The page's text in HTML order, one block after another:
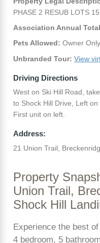
PHASE 2 RESUB LOTS
Association Annual
Pets Allowed: Owner
Unbranded Tour: View
Driving Directions
West on Ski Hill Road,
to Shock Hill Drive, Left
First unit on left.
Address:
21 Union Trail,
Property
Union Trail,
Shock Hill
Experience the best
4 bedroom, 5